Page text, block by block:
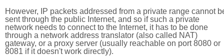
However, IP packets addressed from a private range cannot
sent through the public Internet, and so if such a private
network needs to connect to the Internet, it has to be done
through a network address translator (also called NAT)
gateway, or a proxy server (usually reachable on port 8080 or
8081 if it doesn't work directly).